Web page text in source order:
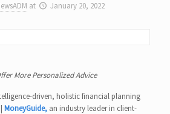
at January 20, 2022
More Personalized Advice
driven, holistic financial planning
|MoneyGuide, an industry leader in client-